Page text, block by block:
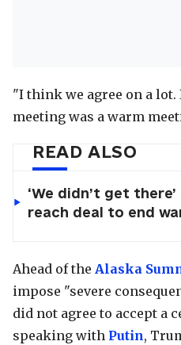
"I think we agree on a lot.
meeting was a warm
READ ALSO
‘We didn’t get
reach deal to end
Ahead of the Alaska
impose "severe
did not agree to accept a
speaking with Putin,